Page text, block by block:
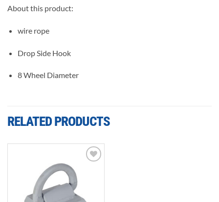
About this product:
wire rope
Drop Side Hook
8 Wheel Diameter
RELATED PRODUCTS